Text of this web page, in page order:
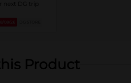
next DG trip
08/08/26
Product